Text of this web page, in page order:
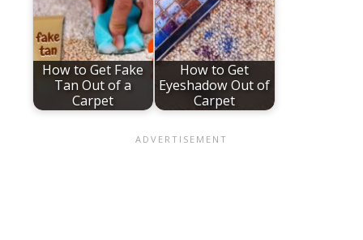
How to Get Fake
Tan Out of a
Carpet
How to Get
Eyeshadow Out of
Carpet